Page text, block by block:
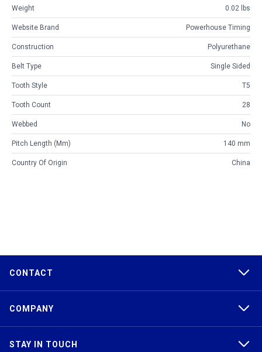
Weight 0.02 lbs
Website Brand Powerhouse Timing
Construction Polyurethane
Belt Type Single Sided
Tooth Style T5
Tooth Count 28
Webbed No
Pitch Length (mm) 140 mm
Country Of Origin China
CONTACT
COMPANY
STAY IN TOUCH